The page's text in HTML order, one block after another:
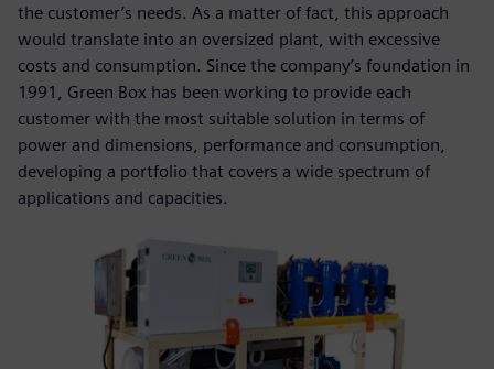
the customer’s needs. As a matter of fact, this approach
would translate into an oversized plant, with excessive
costs and consumption. Since the company’s foundation in
1991, Green Box has been working to provide each
customer with the most suitable solution in terms of
power and dimensions, performance and consumption,
developing a portfolio that covers a wide spectrum of
applications and capacities.